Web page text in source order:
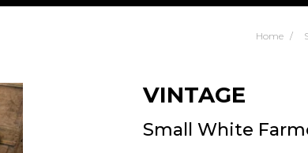
Home
VINTAGE
Small White